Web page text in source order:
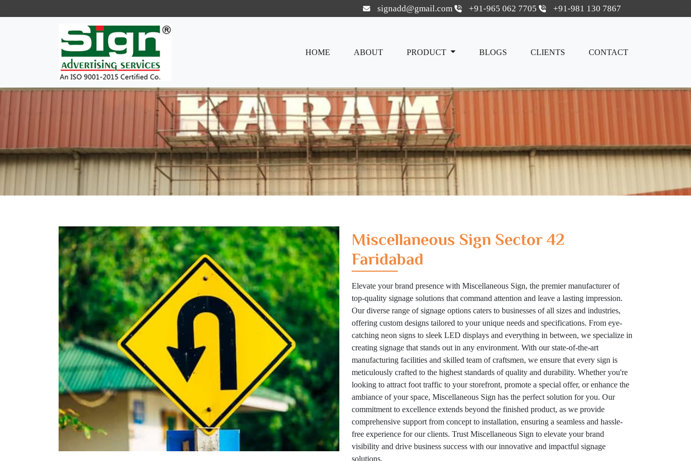
signadd@gmail.com +91-965 062 7705 +91-981 130 7867
HOME ABOUT PRODUCT BLOGS CLIENTS CONTACT
Miscellaneous Sign Sector 42
Faridabad
Elevate your brand presence with Miscellaneous Sign, the premier manufacturer of
top-quality signage solutions that command attention and leave a lasting impression.
Our diverse range of signage options caters to businesses of all sizes and industries,
offering custom designs tailored to your unique needs and specifications. From eye-
catching neon signs to sleek LED displays and everything in between, we specialize in
creating signage that stands out in any environment. With our state-of-the-art
manufacturing facilities and skilled team of craftsmen, we ensure that every sign is
meticulously crafted to the highest standards of quality and durability. Whether you're
looking to attract foot traffic to your storefront, promote a special offer, or enhance the
ambiance of your space, Miscellaneous Sign has the perfect solution for you. Our
commitment to excellence extends beyond the finished product, as we provide
comprehensive support from concept to installation, ensuring a seamless and hassle-
free experience for our clients. Trust Miscellaneous Sign to elevate your brand
visibility and drive business success with our innovative and impactful signage
solutions.